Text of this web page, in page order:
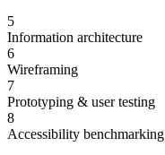
5
Information architecture
6
Wireframing
7
Prototyping & user testing
8
Accessibility benchmarking